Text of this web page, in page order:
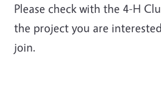
Please check with the 4-H
the project you are
join.